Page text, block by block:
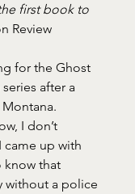
first book to
Review
for the Ghost
after a
I don’t
came up with
know that
without a police